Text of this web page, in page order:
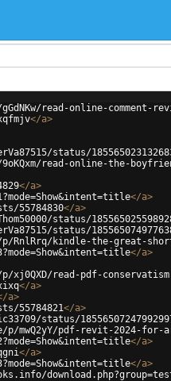
read-online-comment-
</a>
status/
read-online-the-
</a>
</a>
55784830</a>
status/
status/
RnlRrq/kindle-the-great-
</a>
read-pdf-
</a>
a>
55784821</a>
status/
mwQ2yY/pdf-revit-2024-for-
</a>
</a>
</a>